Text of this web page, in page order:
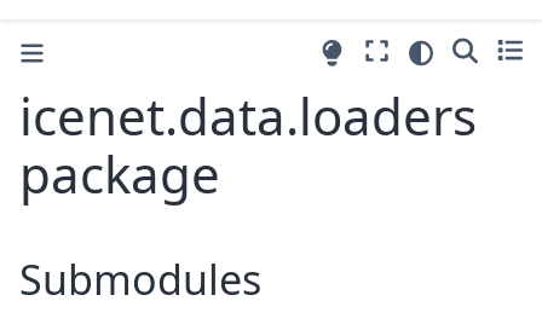
icenet.data.loaders
package
Submodules